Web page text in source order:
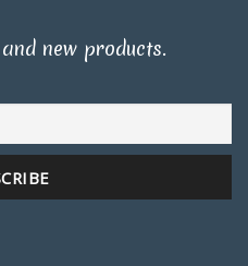
new products.